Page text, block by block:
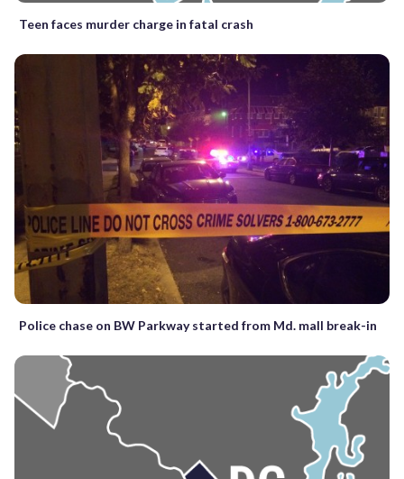
Teen faces murder charge in fatal crash
Police chase on BW Parkway started from Md. mall break-in